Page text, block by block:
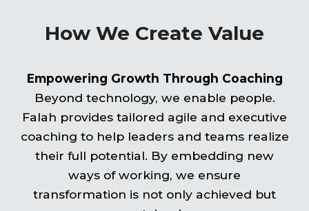
How We Create Value
Empowering Growth Through Coaching
Beyond technology, we enable people.
Falah provides tailored agile and executive
coaching to help leaders and teams realize
their full potential. By embedding new
ways of working, we ensure
transformation is not only achieved but